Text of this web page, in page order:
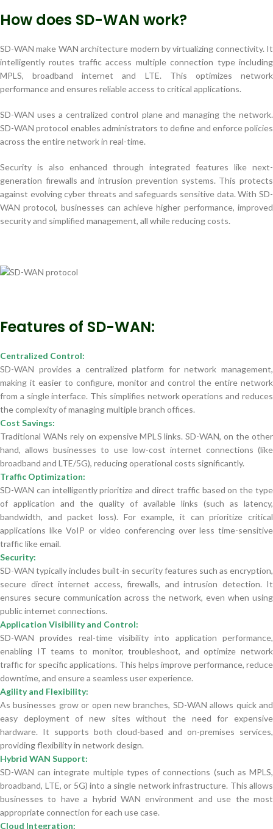
How does SD-WAN work?
SD-WAN make WAN architecture modern by virtualizing connectivity. It
intelligently routes traffic access multiple connection type including
MPLS, broadband internet and LTE. This optimizes network
performance and ensures reliable access to critical applications.
SD-WAN uses a centralized control plane and managing the network.
SD-WAN protocol enables administrators to define and enforce policies
across the entire network in real-time.
Security is also enhanced through integrated features like next-
generation firewalls and intrusion prevention systems. This protects
against evolving cyber threats and safeguards sensitive data. With SD-
WAN protocol, businesses can achieve higher performance, improved
security and simplified management, all while reducing costs.
Features of SD-WAN:
Centralized Control:
SD-WAN provides a centralized platform for network management,
making it easier to configure, monitor and control the entire network
from a single interface. This simplifies network operations and reduces
the complexity of managing multiple branch offices.
Cost Savings:
Traditional WANs rely on expensive MPLS links. SD-WAN, on the other
hand, allows businesses to use low-cost internet connections (like
broadband and LTE/5G), reducing operational costs significantly.
Traffic Optimization:
SD-WAN can intelligently prioritize and direct traffic based on the type
of application and the quality of available links (such as latency,
bandwidth, and packet loss). For example, it can prioritize critical
applications like VoIP or video conferencing over less time-sensitive
traffic like email.
Security:
SD-WAN typically includes built-in security features such as encryption,
secure direct internet access, firewalls, and intrusion detection. It
ensures secure communication across the network, even when using
public internet connections.
Application Visibility and Control:
SD-WAN provides real-time visibility into application performance,
enabling IT teams to monitor, troubleshoot, and optimize network
traffic for specific applications. This helps improve performance, reduce
downtime, and ensure a seamless user experience.
Agility and Flexibility:
As businesses grow or open new branches, SD-WAN allows quick and
easy deployment of new sites without the need for expensive
hardware. It supports both cloud-based and on-premises services,
providing flexibility in network design.
Hybrid WAN Support:
SD-WAN can integrate multiple types of connections (such as MPLS,
broadband, LTE, or 5G) into a single network infrastructure. This allows
businesses to have a hybrid WAN environment and use the most
appropriate connection for each use case.
Cloud Integration: